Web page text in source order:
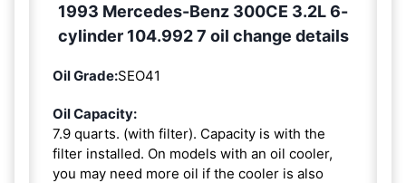
1993 Mercedes-Benz 300CE 3.2L 6-
cylinder 104.992 7 oil change details
Oil Grade:SEO41
Oil Capacity:
7.9 quarts. (with filter). Capacity is with the
filter installed. On models with an oil cooler,
you may need more oil if the cooler is also